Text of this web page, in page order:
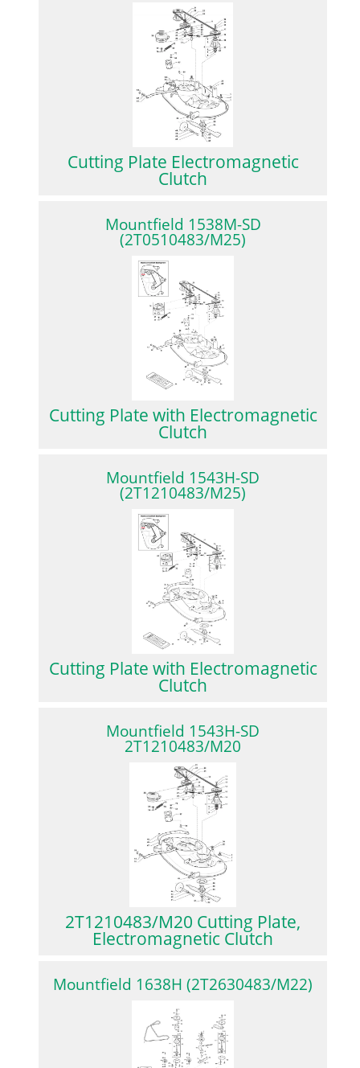
Cutting Plate Electromagnetic
Clutch
Mountfield 1538M-SD
(2T0510483/M25)
Cutting Plate with Electromagnetic
Clutch
Mountfield 1543H-SD
(2T1210483/M25)
Cutting Plate with Electromagnetic
Clutch
Mountfield 1543H-SD
2T1210483/M20
2T1210483/M20 Cutting Plate,
Electromagnetic Clutch
Mountfield 1638H (2T2630483/M22)